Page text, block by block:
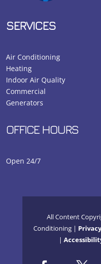
SERVICES
Air Conditioning
Heating
Indoor Air Quality
Commercial
Generators
OFFICE HOURS
Open 24/7
All Content
Conditioning |
|